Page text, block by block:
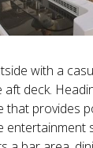
with a
deck.
that provides
entertainment